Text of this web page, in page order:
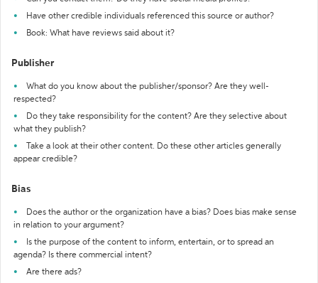
Have other credible individuals referenced this source or author?
Book: What have reviews said about it?
Publisher
What do you know about the publisher/sponsor? Are they well-
respected?
Do they take responsibility for the content? Are they selective about
what they publish?
Take a look at their other content. Do these other articles generally
appear credible?
Bias
Does the author or the organization have a bias? Does bias make sense
in relation to your argument?
Is the purpose of the content to inform, entertain, or to spread an
agenda? Is there commercial intent?
Are there ads?